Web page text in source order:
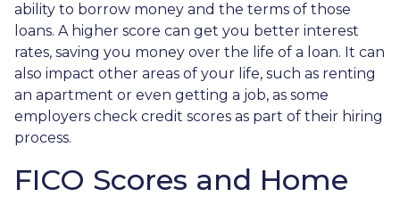
ability to borrow money and the terms of those
loans. A higher score can get you better interest
rates, saving you money over the life of a loan. It can
also impact other areas of your life, such as renting
an apartment or even getting a job, as some
employers check credit scores as part of their hiring
process.
FICO Scores and Home